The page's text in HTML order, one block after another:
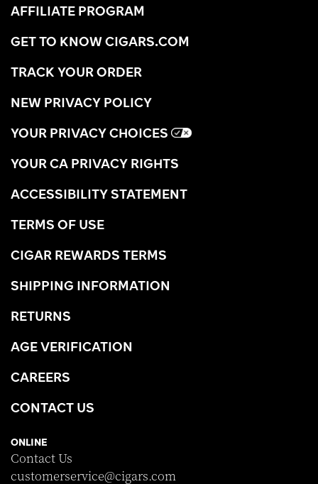
AFFILIATE PROGRAM
GET TO KNOW CIGARS.COM
TRACK YOUR ORDER
NEW PRIVACY POLICY
YOUR PRIVACY CHOICES
YOUR CA PRIVACY RIGHTS
ACCESSIBILITY STATEMENT
TERMS OF USE
CIGAR REWARDS TERMS
SHIPPING INFORMATION
RETURNS
AGE VERIFICATION
CAREERS
CONTACT US
ONLINE
Contact Us
customerservice@cigars.com